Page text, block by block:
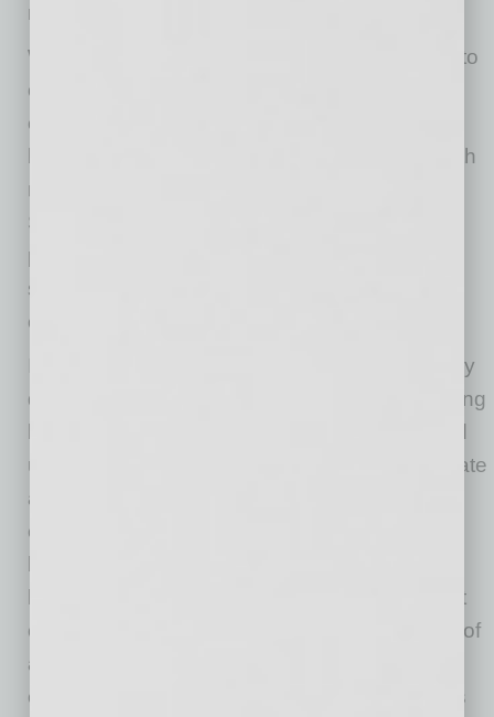
mysteriously gets filled.
With headphones and other devices so close to
our ears in everyday life, hearing damage is a
common issue that people face on a regular
basis. It is an issue that employers will face with
new and existing employees as time goes on.
Small accommodations, such as improved
phone technology or even how a meeting is
structured, can help a productive employee
continue to be productive for many years.
I believe that most employers are not purposely
discriminating against those with varying hearing
unfamiliarity about what it takes to accommodate
a person’s deafness. The truth is, these
employees could be very rewarding to the
loyalty and giving the company culture a boost
of diversity. Many employers find that the cost of
accommodation is significantly less than they
expect. But the most significant point is that it’s